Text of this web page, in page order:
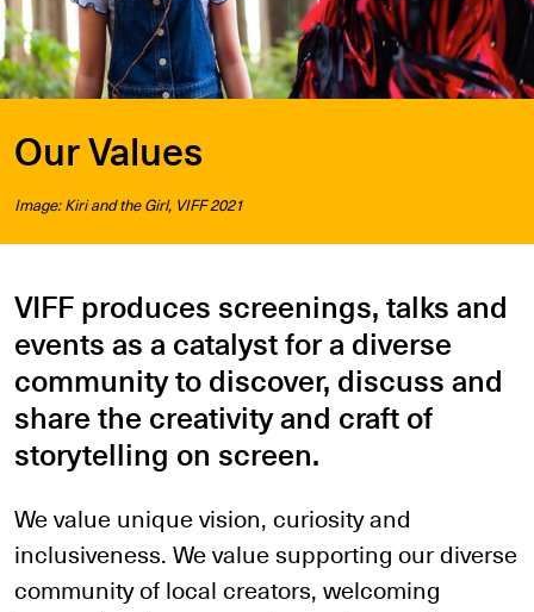
Our Values
Image: Kiri and the Girl, VIFF 2021
VIFF produces screenings, talks and
events as a catalyst for a diverse
community to discover, discuss and
share the creativity and craft of
storytelling on screen.
We value unique vision, curiosity and
inclusiveness. We value supporting our diverse
community of local creators, welcoming